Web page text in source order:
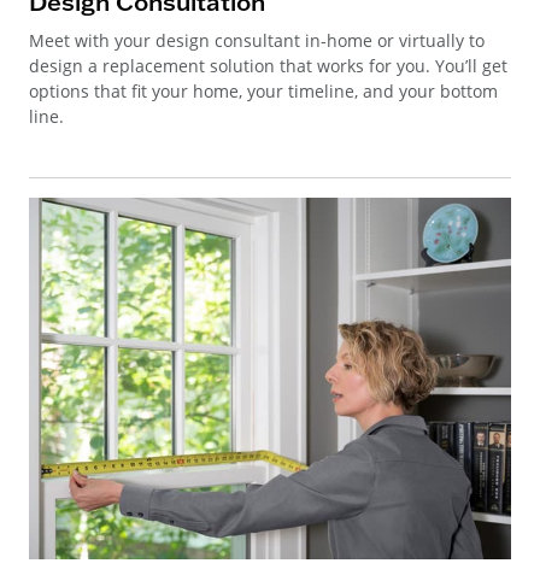
Meet with your design consultant in-home or virtually to
design a replacement solution that works for you. You’ll get
options that fit your home, your timeline, and your bottom
line.